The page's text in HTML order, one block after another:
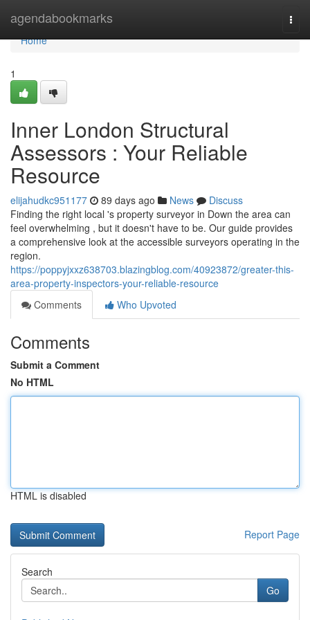
agendabookmarks
Home
Home
1
Inner London Structural
Assessors : Your Reliable
Resource
elijahudkc951177 89 days ago News
Discuss
Finding the right local 's property surveyor in Down the area can
feel overwhelming , but it doesn't have to be. Our guide provides
a comprehensive look at the accessible surveyors operating in the
region.
https://poppyjxxz638703.blazingblog.com/40923872/greater-this-
area-property-inspectors-your-reliable-resource
Comments
Who Upvoted
Comments
Submit a Comment
No HTML
HTML is disabled
Report Page
Search
Go